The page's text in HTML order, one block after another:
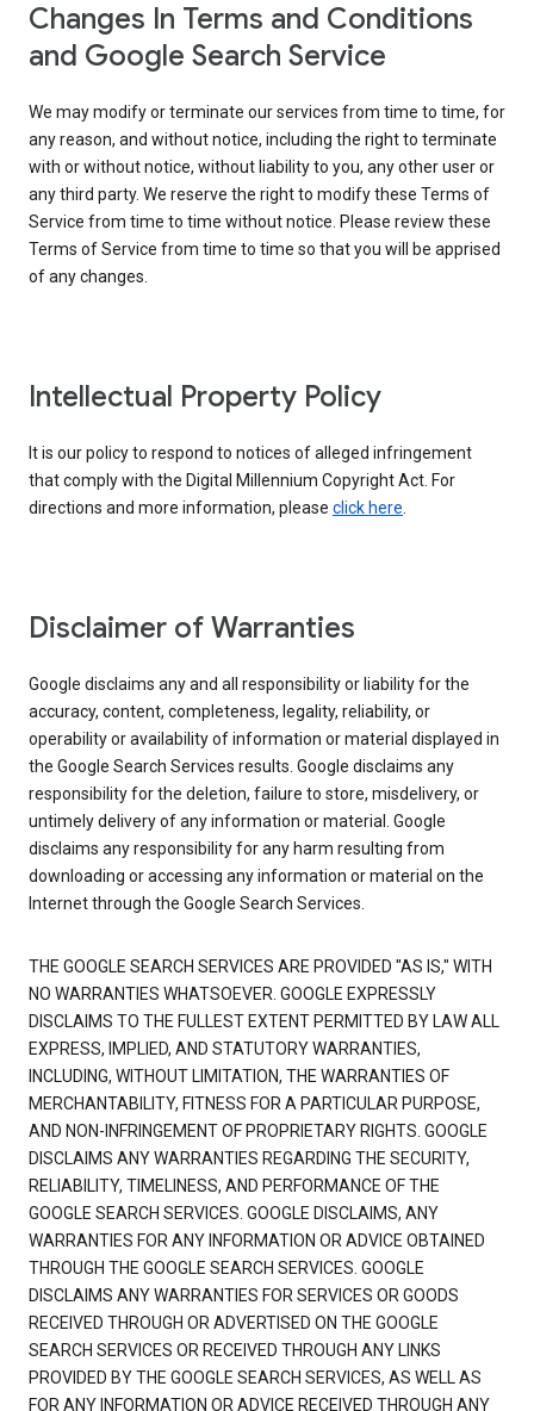
Changes In Terms and Conditions
and Google Search Service
We may modify or terminate our services from time to time, for
any reason, and without notice, including the right to terminate
with or without notice, without liability to you, any other user or
any third party. We reserve the right to modify these Terms of
Service from time to time without notice. Please review these
Terms of Service from time to time so that you will be apprised
of any changes.
Intellectual Property Policy
It is our policy to respond to notices of alleged infringement
that comply with the Digital Millennium Copyright Act. For
directions and more information, please click here.
Disclaimer of Warranties
Google disclaims any and all responsibility or liability for the
accuracy, content, completeness, legality, reliability, or
operability or availability of information or material displayed in
the Google Search Services results. Google disclaims any
responsibility for the deletion, failure to store, misdelivery, or
untimely delivery of any information or material. Google
disclaims any responsibility for any harm resulting from
downloading or accessing any information or material on the
Internet through the Google Search Services.
THE GOOGLE SEARCH SERVICES ARE PROVIDED "AS IS," WITH
NO WARRANTIES WHATSOEVER. GOOGLE EXPRESSLY
DISCLAIMS TO THE FULLEST EXTENT PERMITTED BY LAW ALL
EXPRESS, IMPLIED, AND STATUTORY WARRANTIES,
INCLUDING, WITHOUT LIMITATION, THE WARRANTIES OF
MERCHANTABILITY, FITNESS FOR A PARTICULAR PURPOSE,
AND NON-INFRINGEMENT OF PROPRIETARY RIGHTS. GOOGLE
DISCLAIMS ANY WARRANTIES REGARDING THE SECURITY,
RELIABILITY, TIMELINESS, AND PERFORMANCE OF THE
GOOGLE SEARCH SERVICES. GOOGLE DISCLAIMS, ANY
WARRANTIES FOR ANY INFORMATION OR ADVICE OBTAINED
THROUGH THE GOOGLE SEARCH SERVICES. GOOGLE
DISCLAIMS ANY WARRANTIES FOR SERVICES OR GOODS
RECEIVED THROUGH OR ADVERTISED ON THE GOOGLE
SEARCH SERVICES OR RECEIVED THROUGH ANY LINKS
PROVIDED BY THE GOOGLE SEARCH SERVICES, AS WELL AS
FOR ANY INFORMATION OR ADVICE RECEIVED THROUGH ANY